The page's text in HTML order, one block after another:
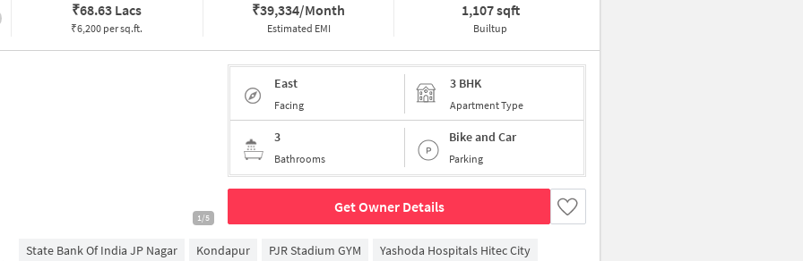
₹68.63 Lacs
₹6,200 per sq.ft.
₹39,334/Month
Estimated EMI
1,107 sqft
Builtup
1/5
East
Facing
3 BHK
Apartment Type
3
Bathrooms
Bike and Car
Parking
Get Owner Details
State Bank Of India JP Nagar Kondapur PJR Stadium GYM
Yashoda Hospitals Hitec City